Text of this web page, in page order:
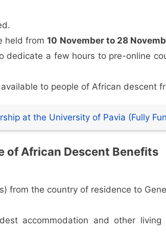
held from10 November to 28
dedicate a few hours to pre-online
to people of African descent
at the University of Pavia (Fully
of African Descent Benefits
from the country of residence to
accommodation and other